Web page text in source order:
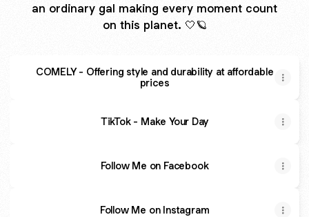
an ordinary gal making every moment count
on this planet. 🤍🪐
COMELY - Offering style and durability at affordable
prices
TikTok - Make Your Day
Follow Me on Facebook
Follow Me on Instagram